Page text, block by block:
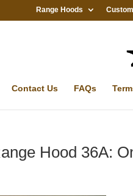
Range Hoods
Contact Us FAQs
Hood 36A: